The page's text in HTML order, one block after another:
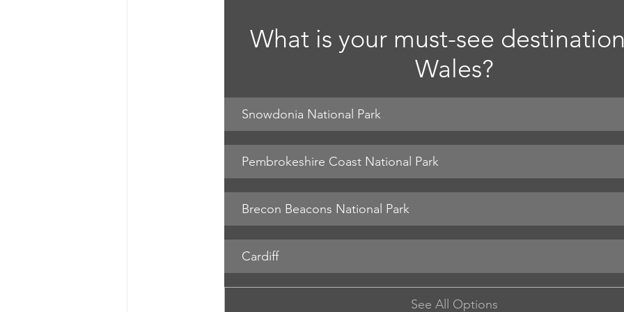
What is your must-see
Wales?
Snowdonia National Park
Pembrokeshire Coast National Park
Cardiff
See All Options